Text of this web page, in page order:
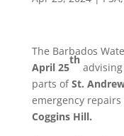
The Barbados
April 25
th
parts ofSt.
emergency
Coggins Hill.